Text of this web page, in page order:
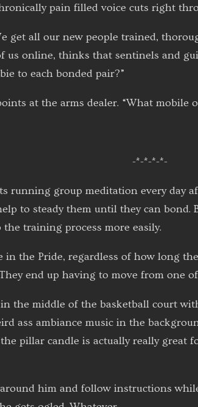
pain filled voice cuts right
get all our new people trained,
us online, thinks that sentinels and
to each bonded pair?”
at the arms dealer. “What mobile
-*-*-*-*-
running group meditation every day
to steady them until they can
training process more easily.
in the Pride, regardless of how long
end up having to move from one
the middle of the basketball court
ass ambiance music in the
pillar candle is actually really
him and follow instructions